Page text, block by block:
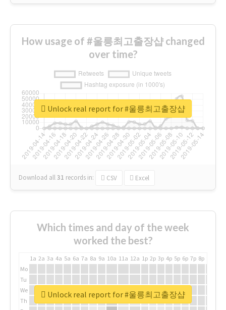
How usage of #울릉최고출장샵 changed
over time?
Download all31 records in: CSV Excel
Unlock real report for #울릉최고출장샵
Which times and day of the week
worked the best?
1a 2a 3a 4a 5a 6a 7a 8a 9a 10a 11a 12a 1p 2p 3p 4p 5p 6p 7p 8p
Mo
Tu
We
Th
Unlock real report for #울릉최고출장샵